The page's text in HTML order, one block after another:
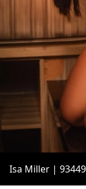
Isa Miller |